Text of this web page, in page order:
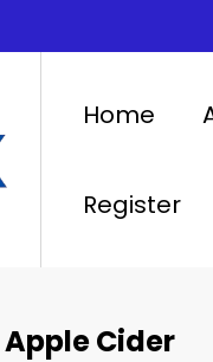
Home
Register
Cider